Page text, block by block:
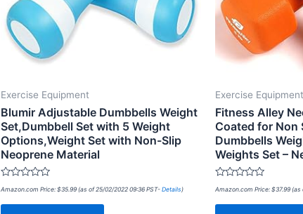
Exercise Equipment
Blumir Adjustable Dumbbells Weight
Set,Dumbbell Set with 5 Weight
Options,Weight Set with Non-Slip
Neoprene Material
Rated
out
Amazon.com Price: $35.99 (as of 25/02/2022 09:36 PST- Details )
Exercise Equipment
Fitness Alley
Coated for Non
Dumbbells
Weights Set –
Rated
out
Amazon.com Price: $37.99 (as